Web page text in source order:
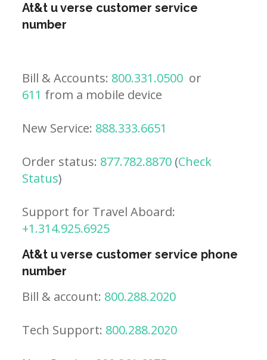
At&t u verse customer service
number
Bill & Accounts: 800.331.0500 or
611 from a mobile device
New Service: 888.333.6651
Order status: 877.782.8870 (Check
Status)
Support for Travel Aboard:
+1.314.925.6925
At&t u verse customer service phone
number
Bill & account: 800.288.2020
Tech Support: 800.288.2020